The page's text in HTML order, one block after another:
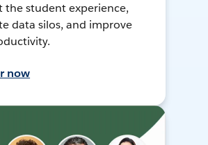
the student experience,
data silos, and improve
now